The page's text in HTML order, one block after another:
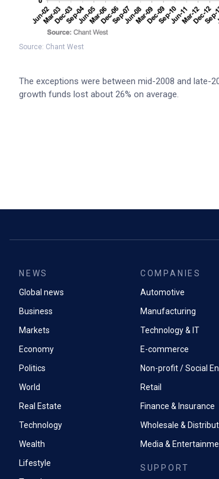
Source: Chant West
The exceptions were between mid-2008 and late-
growth funds lost about 26% on average.
NEWS
Global news
Business
Markets
Economy
Politics
World
Real Estate
Technology
Wealth
Lifestyle
COMPANIES
Automotive
Manufacturing
Technology & IT
E-commerce
Non-profit / Social
Retail
Finance & Insurance
Wholesale &
Media &
SUPPORT